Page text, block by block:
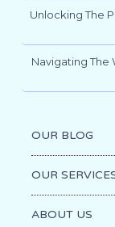
Unlocking The
Navigating The
OUR BLOG
OUR
ABOUT US